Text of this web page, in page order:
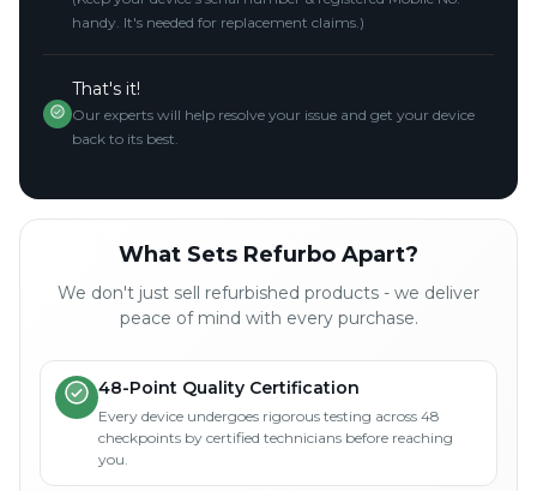
handy. It's needed for replacement claims.)
That's it!
Our experts will help resolve your issue and get your device
back to its best.
What Sets Refurbo Apart?
We don't just sell refurbished products - we deliver
peace of mind with every purchase.
48-Point Quality Certification
Every device undergoes rigorous testing across 48
checkpoints by certified technicians before reaching
you.